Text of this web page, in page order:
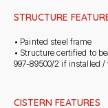
STRUCTURE
• Painted steel frame
• Structure certified to
997-89500/2 if installed /
CISTERN FEATURES